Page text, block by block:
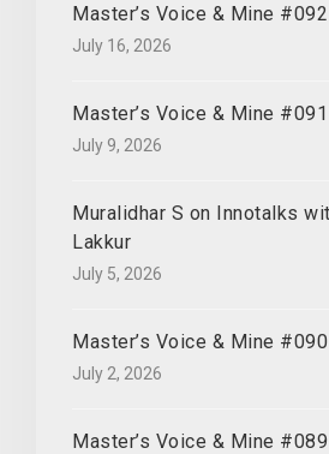
Master’s Voice & Mine #092
July 16, 2026
Master’s Voice & Mine #091
July 9, 2026
Muralidhar S on Innotalks
Lakkur
July 5, 2026
Master’s Voice & Mine #090
July 2, 2026
Master’s Voice & Mine #089